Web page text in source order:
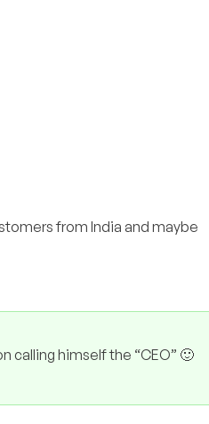
from India and maybe
calling himself the “CEO” 🙂